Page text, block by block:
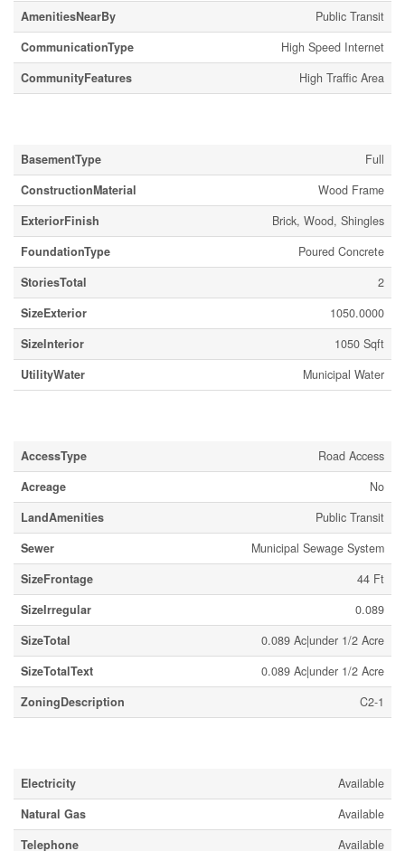
AmenitiesNearBy
Public Transit
CommunicationType
High Speed Internet
CommunityFeatures
High Traffic Area
BasementType
Full
ConstructionMaterial
Wood Frame
ExteriorFinish
Brick, Wood, Shingles
FoundationType
Poured Concrete
StoriesTotal
2
SizeExterior
1050.0000
SizeInterior
1050 Sqft
UtilityWater
Municipal Water
AccessType
Road Access
Acreage
No
LandAmenities
Public Transit
Sewer
Municipal Sewage System
SizeFrontage
44 Ft
SizeIrregular
0.089
SizeTotal
0.089 Ac|under 1/2 Acre
SizeTotalText
0.089 Ac|under 1/2 Acre
ZoningDescription
C2-1
Electricity
Available
Natural Gas
Available
Telephone
Available